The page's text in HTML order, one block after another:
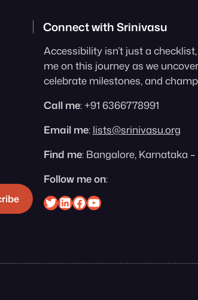
Connect with Srinivasu
Accessibility isn’t just a
me on this journey as we
celebrate milestones, and
Call me: +91 6366778991
Email me: lists@srinivasu.org
Find me: Bangalore, Karnataka –
Follow me on:
Srinivasu on Twitter
Srinivasu on Linkedin
Srinivasu on Facebook
Srinivasu on YouTube